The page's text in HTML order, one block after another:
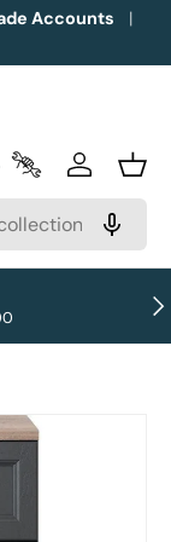
Accounts
Trade Accounts
Log in